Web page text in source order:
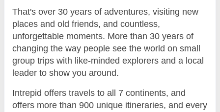
That's over 30 years of adventures, visiting new
places and old friends, and countless,
unforgettable moments. More than 30 years of
changing the way people see the world on small
group trips with like-minded explorers and a local
leader to show you around.
Intrepid offers travels to all 7 continents, and
offers more than 900 unique itineraries, and every